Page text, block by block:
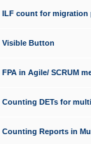
ILF count for migration
Visible Button
FPA in Agile/ SCRUM
Counting DETs for
Counting Reports in